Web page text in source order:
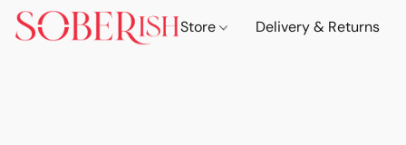
Store Delivery & Returns